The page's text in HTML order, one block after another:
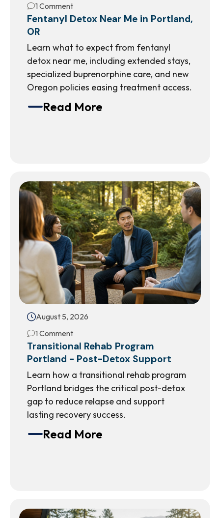
1 Comment
Fentanyl Detox Near Me in Portland,
OR
Learn what to expect from fentanyl
detox near me, including extended stays,
specialized buprenorphine care, and new
Oregon policies easing treatment access.
Read More
August 5, 2026
1 Comment
Transitional Rehab Program
Portland - Post-Detox Support
Learn how a transitional rehab program
Portland bridges the critical post-detox
gap to reduce relapse and support
lasting recovery success.
Read More